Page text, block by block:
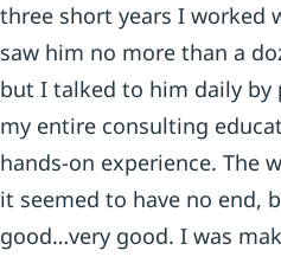
three short years I worked
saw him no more than a
but I talked to him daily by
my entire consulting
hands-on experience. The
it seemed to have no end,
good…very good. I was